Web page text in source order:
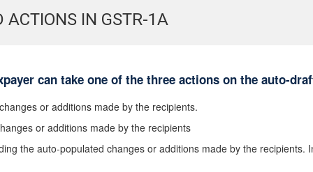
ACTIONS IN GSTR-1A
can take one of the three actions on the auto-
or additions made by the recipients.
or additions made by the recipients
the auto-populated changes or additions made by the